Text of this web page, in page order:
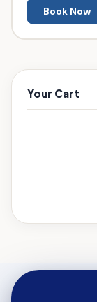
Book Now
Your Cart